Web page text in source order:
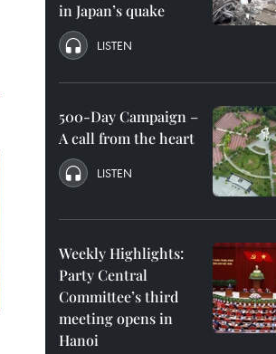
in Japan’s quake
LISTEN
500-Day Campaign –
A call from the heart
LISTEN
Weekly Highlights:
Party Central
Committee’s third
meeting opens in
Hanoi